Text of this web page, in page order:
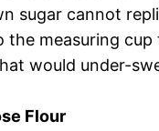
sugar cannot
the measuring cup
would under-
Flour